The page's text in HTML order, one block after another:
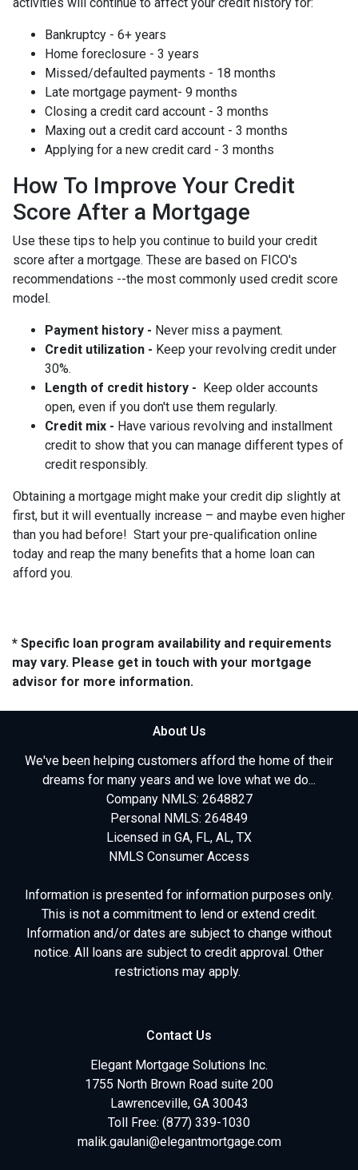
activities will continue to affect your credit history for:
Bankruptcy - 6+ years
Home foreclosure - 3 years
Missed/defaulted payments - 18 months
Late mortgage payment- 9 months
Closing a credit card account - 3 months
Maxing out a credit card account - 3 months
Applying for a new credit card - 3 months
How To Improve Your Credit
Score After a Mortgage
Use these tips to help you continue to build your credit
score after a mortgage. These are based on FICO's
recommendations --the most commonly used credit score
model.
Payment history - Never miss a payment.
Credit utilization - Keep your revolving credit under
30%.
Length of credit history -
Keep older accounts
open, even if you don't use them regularly.
Credit mix - Have various revolving and installment
credit to show that you can manage different types of
credit responsibly.
Obtaining a mortgage might make your credit dip slightly at
first, but it will eventually increase – and maybe even higher
than you had before! Start your pre-qualification online
today and reap the many benefits that a home loan can
afford you.
* Specific loan program availability and requirements
may vary. Please get in touch with your mortgage
advisor for more information.
About Us
We've been helping customers afford the home of their
dreams for many years and we love what we do...
Company NMLS: 2648827
Personal NMLS: 264849
Licensed in GA, FL, AL, TX
NMLS Consumer Access
Information is presented for information purposes only.
This is not a commitment to lend or extend credit.
Information and/or dates are subject to change without
notice. All loans are subject to credit approval. Other
restrictions may apply.
Contact Us
Elegant Mortgage Solutions Inc.
1755 North Brown Road suite 200
Lawrenceville, GA 30043
Toll Free: (877) 339-1030
malik.gaulani@elegantmortgage.com